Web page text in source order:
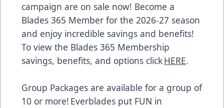
campaign are on sale now! Become a
Blades 365 Member for the 2026-27 season
and enjoy incredible savings and benefits!
To view the Blades 365 Membership
savings, benefits, and options clickHERE.
Group Packages are available for a group of
10 or more! Everblades put FUN in